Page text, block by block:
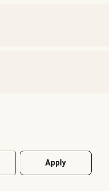
Apply